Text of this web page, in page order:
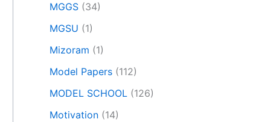
MGGS (34)
MGSU (1)
Mizoram (1)
Model Papers (112)
MODEL SCHOOL (126)
Motivation (14)